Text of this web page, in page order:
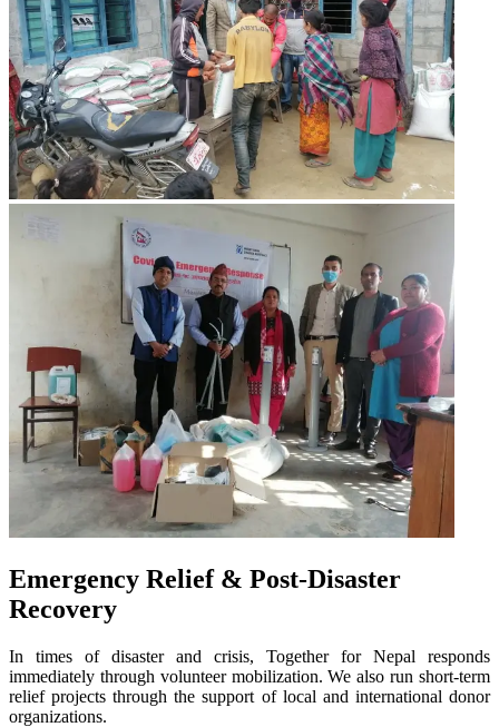
Emergency Relief & Post-Disaster
Recovery
In times of disaster and crisis, Together for Nepal responds
immediately through volunteer mobilization. We also run short-term
relief projects through the support of local and international donor
organizations.